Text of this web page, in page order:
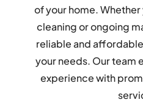
of your home.
cleaning or ongoing
reliable and
your needs. Our team
experience with